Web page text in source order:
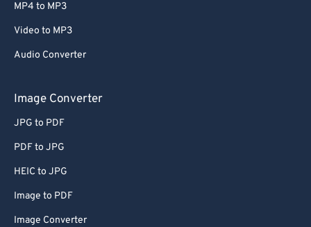
MP4 to MP3
Video to MP3
Audio Converter
Image Converter
JPG to PDF
PDF to JPG
HEIC to JPG
Image to PDF
Image Converter